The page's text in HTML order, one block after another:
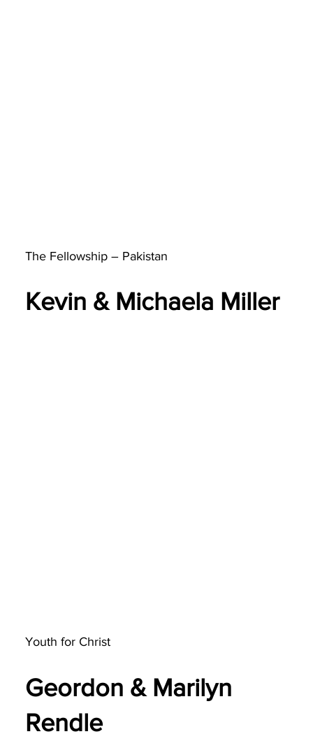
The Fellowship – Pakistan
Kevin & Michaela Miller
Youth for Christ
Geordon & Marilyn
Rendle